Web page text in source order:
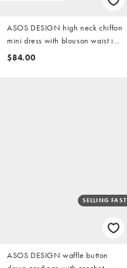
ASOS DESIGN high neck chiffon
mini dress with blouson waist in
chocolate brown
$84.00
SELLING FAST
ASOS DESIGN waffle button